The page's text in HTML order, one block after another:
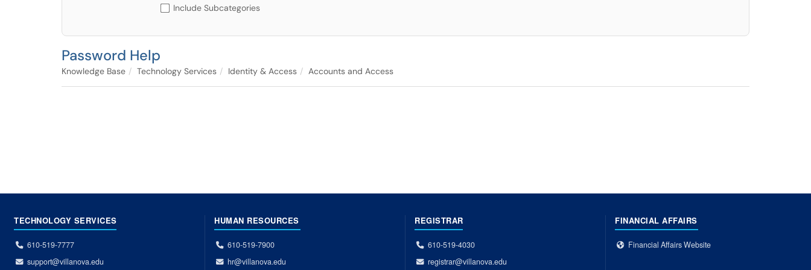
Include Subcategories
Password Help
Knowledge Base Technology Services Identity & Access Accounts and Access
TECHNOLOGY SERVICES
610-519-7777
support@villanova.edu
HUMAN RESOURCES
610-519-7900
hr@villanova.edu
REGISTRAR
610-519-4030
registrar@villanova.edu
FINANCIAL AFFAIRS
Financial Affairs Website